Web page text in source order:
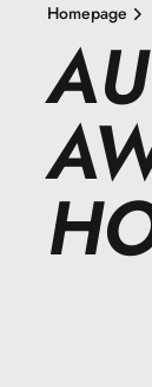
Homepage